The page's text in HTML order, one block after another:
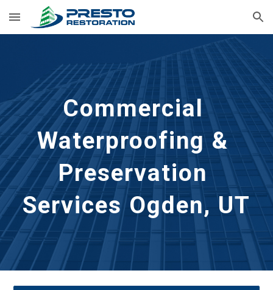
Skip to main content Skip to navigation
Commercial
Waterproofing &
Preservation
Services Ogden, UT